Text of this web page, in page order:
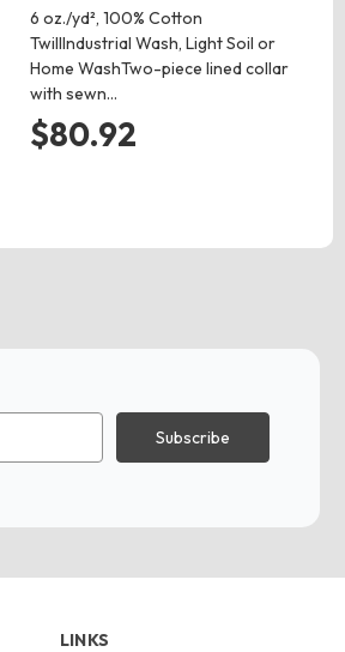
6 oz./yd², 100% Cotton
TwillIndustrial Wash, Light Soil or
Home WashTwo-piece lined collar
with sewn…
$80.92
LINKS